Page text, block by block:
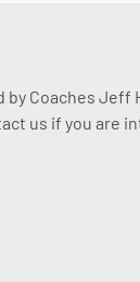
Coaches Jeff
us if you are